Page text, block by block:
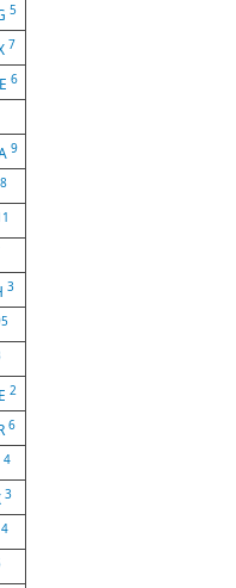
5
7
6
9
8
3
2
6
4
3
4